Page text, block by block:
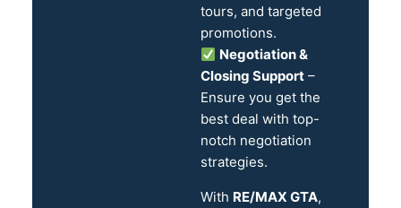
tours, and targeted
promotions.
Negotiation &
Closing Support –
Ensure you get the
best deal with top-
notch negotiation
strategies.
With RE/MAX GTA,